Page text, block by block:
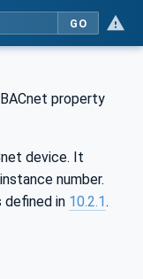
GO
property
device. It
number.
defined in 10.2.1.